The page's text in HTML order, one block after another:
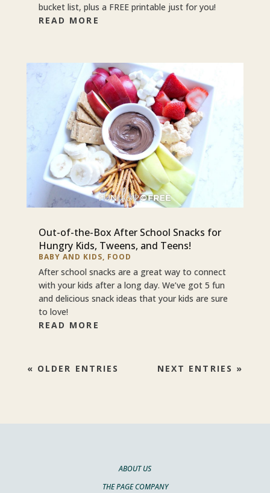
bucket list, plus a FREE printable just for you!
READ MORE
Out-of-the-Box After School Snacks for
Hungry Kids, Tweens, and Teens!
BABY AND KIDS, FOOD
After school snacks are a great way to connect
with your kids after a long day. We’ve got 5 fun
and delicious snack ideas that your kids are sure
to love!
READ MORE
« OLDER ENTRIES NEXT ENTRIES »
ABOUT US
THE PAGE COMPANY